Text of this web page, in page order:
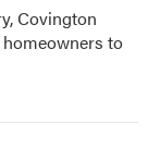
Covington
to